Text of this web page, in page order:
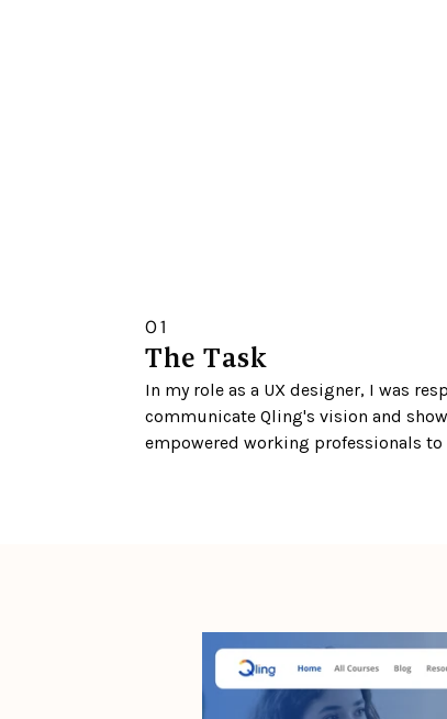
01
The Task
In my role as a UX designer, I was
communicate Qling's vision and
empowered working professionals